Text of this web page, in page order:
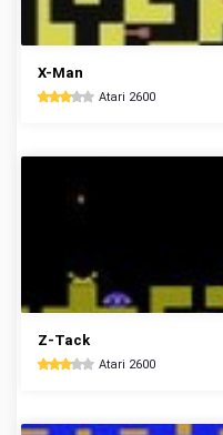
X-Man
Atari 2600
Z-Tack
Atari 2600